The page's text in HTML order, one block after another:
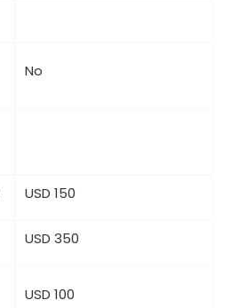
No
USD 150
USD 350
USD 100